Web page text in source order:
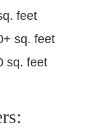
feet
sq. feet
sq. feet